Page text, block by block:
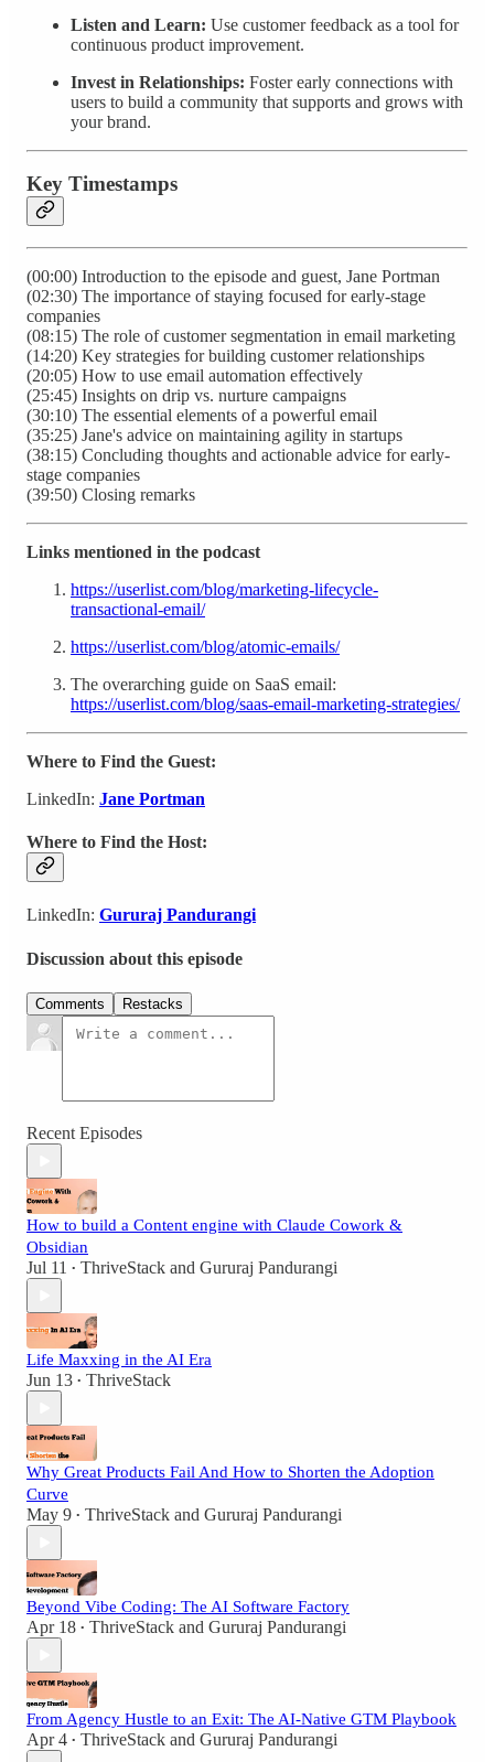
Listen and Learn: Use customer feedback as a tool for
continuous product improvement.
Invest in Relationships: Foster early connections with
users to build a community that supports and grows with
your brand.
Key Timestamps
(00:00) Introduction to the episode and guest, Jane Portman
(02:30) The importance of staying focused for early-stage
companies
(08:15) The role of customer segmentation in email marketing
(14:20) Key strategies for building customer relationships
(20:05) How to use email automation effectively
(25:45) Insights on drip vs. nurture campaigns
(30:10) The essential elements of a powerful email
(35:25) Jane's advice on maintaining agility in startups
(38:15) Concluding thoughts and actionable advice for early-
stage companies
(39:50) Closing remarks
Links mentioned in the podcast
https://userlist.com/blog/marketing-lifecycle-
transactional-email/
https://userlist.com/blog/atomic-emails/
The overarching guide on SaaS email:
https://userlist.com/blog/saas-email-marketing-strategies/
Where to Find the Guest:
LinkedIn: Jane Portman
Where to Find the Host:
LinkedIn: Gururaj Pandurangi
Discussion about this episode
Comments Restacks
Recent Episodes
How to build a Content engine with Claude Cowork &
Obsidian
Jul 11 • ThriveStack and Gururaj Pandurangi
Life Maxxing in the AI Era
Jun 13 • ThriveStack
Why Great Products Fail And How to Shorten the Adoption
Curve
May 9 • ThriveStack and Gururaj Pandurangi
Beyond Vibe Coding: The AI Software Factory
Apr 18 • ThriveStack and Gururaj Pandurangi
From Agency Hustle to an Exit: The AI-Native GTM Playbook
Apr 4 • ThriveStack and Gururaj Pandurangi